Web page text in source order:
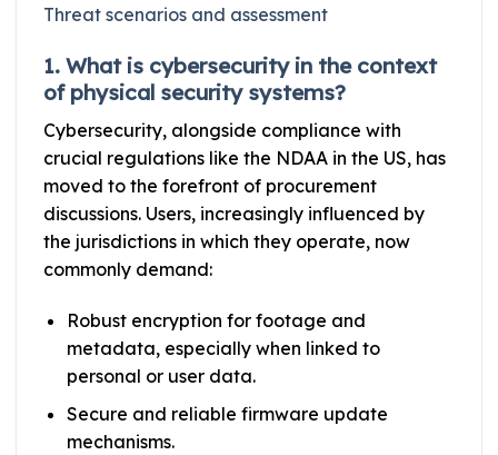
Threat scenarios and assessment
1. What is cybersecurity in the context
of physical security systems?
Cybersecurity, alongside compliance with
crucial regulations like the NDAA in the US, has
moved to the forefront of procurement
discussions. Users, increasingly influenced by
the jurisdictions in which they operate, now
commonly demand:
Robust encryption for footage and
metadata, especially when linked to
personal or user data.
Secure and reliable firmware update
mechanisms.